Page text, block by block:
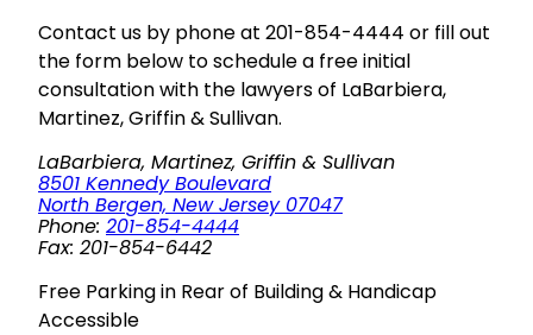
Contact us by phone at 201-854-4444 or fill out
the form below to schedule a free initial
consultation with the lawyers of LaBarbiera,
Martinez, Griffin & Sullivan.
LaBarbiera, Martinez, Griffin & Sullivan
8501 Kennedy Boulevard
North Bergen, New Jersey 07047
Phone: 201-854-4444
Fax: 201-854-6442
Free Parking in Rear of Building & Handicap
Accessible